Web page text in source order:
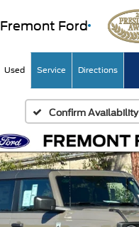
Fremont Ford
Used Service Directions
Confirm Availability